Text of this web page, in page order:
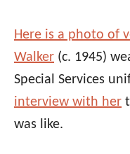
Here is a photo of
Walker (c. 1945)
Special Services
interview with her
was like.